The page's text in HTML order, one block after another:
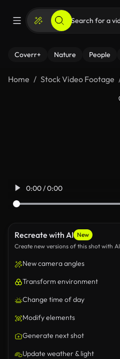
Coverr+ Nature People
Home Stock Video Footage
0:00 / 0:00
Recreate with AI New
Create new versions of this shot with AI
New camera angles
Transform environment
Change time of day
Modify elements
Generate next shot
Update weather & light